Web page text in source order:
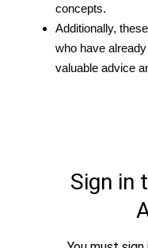
concepts.
Additionally,
who have
valuable advice